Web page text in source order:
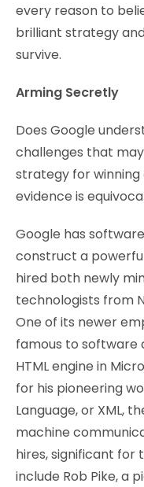
every reason to
brilliant strategy
survive.
Arming Secretly
Does Google
challenges that
strategy for
evidence is
Google has
construct a
hired both newly
technologists from
One of its newer
famous to software
HTML engine in
for his pioneering
Language, or XML,
machine
hires, significant
include Rob Pike, a